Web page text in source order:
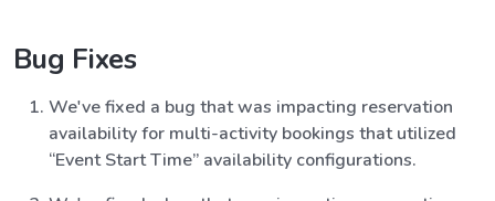
Bug Fixes
We've fixed a bug that was impacting reservation
availability for multi-activity bookings that utilized
“Event Start Time” availability configurations.